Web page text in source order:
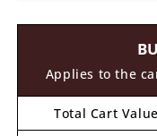
7
Applies to the
Total Cart Value